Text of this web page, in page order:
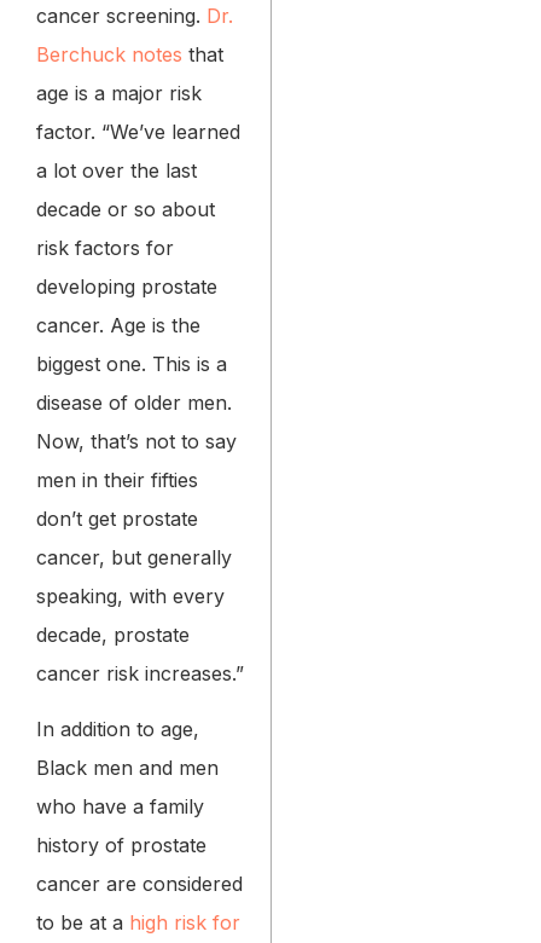
cancer screening. Dr.
Berchuck notes that
age is a major risk
factor. “We’ve learned
a lot over the last
decade or so about
risk factors for
developing prostate
cancer. Age is the
biggest one. This is a
disease of older men.
Now, that’s not to say
men in their fifties
don’t get prostate
cancer, but generally
speaking, with every
decade, prostate
cancer risk increases.”
In addition to age,
Black men and men
who have a family
history of prostate
cancer are considered
to be at a high risk for